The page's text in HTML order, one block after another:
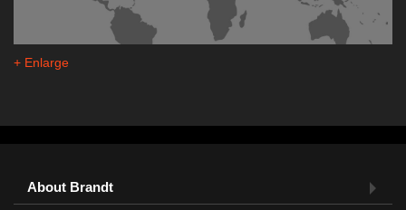
+ Enlarge
About Brandt